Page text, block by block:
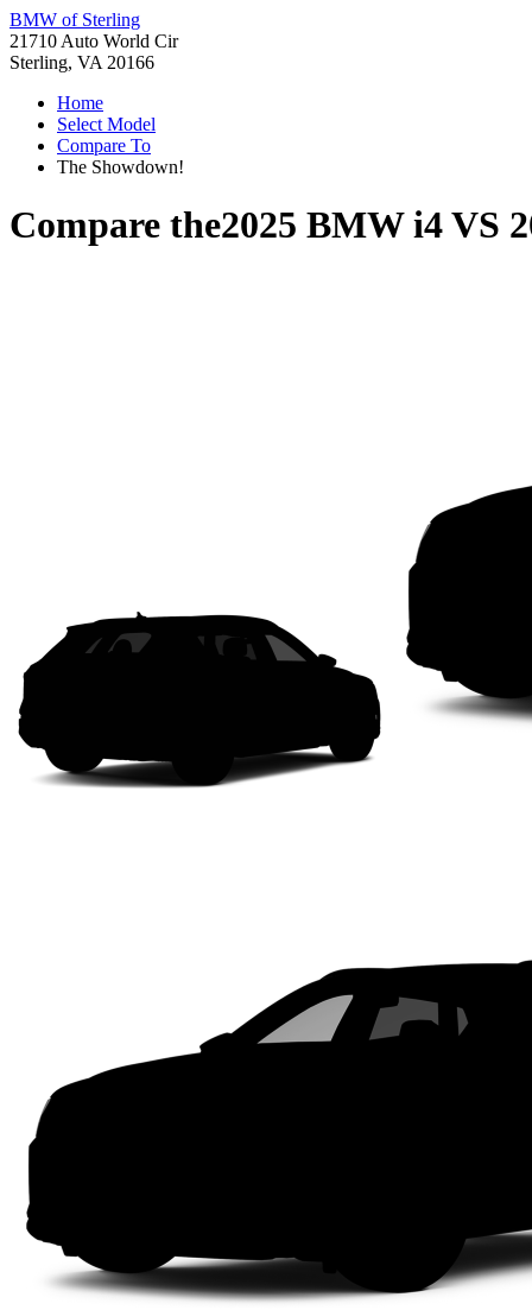
BMW of Sterling
21710 Auto World Cir
Sterling, VA 20166
Home
Select Model
Compare To
The Showdown!
Compare the2025 BMW i4VS